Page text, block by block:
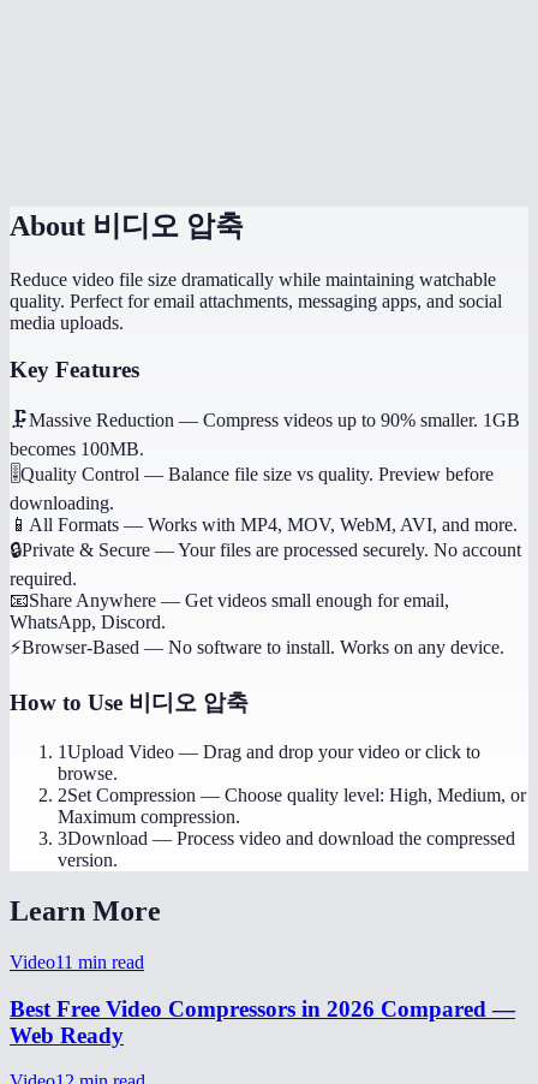
About 비디오 압축
Reduce video file size dramatically while maintaining watchable
quality. Perfect for email attachments, messaging apps, and social
media uploads.
Key Features
🗜️Massive Reduction — Compress videos up to 90% smaller. 1GB
becomes 100MB.
🎚️Quality Control — Balance file size vs quality. Preview before
downloading.
📱 All Formats — Works with MP4, MOV, WebM, AVI, and more.
🔒Private & Secure —Your files are processed securely. No account
required.
📧Share Anywhere — Get videos small enough for email,
WhatsApp, Discord.
⚡Browser-Based — No software to install. Works on any device.
How to Use 비디오 압축
1Upload Video — Drag and drop your video or click to
browse.
2Set Compression — Choose quality level: High, Medium, or
Maximum compression.
3Download — Process video and download the compressed
version.
Learn More
Video11 min read
Best Free Video Compressors in 2026 Compared —
Web Ready